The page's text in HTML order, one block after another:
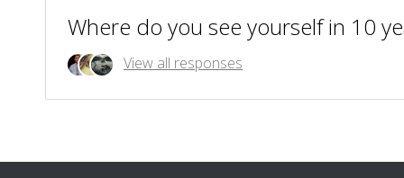
Where do you see yourself in 10
View all responses